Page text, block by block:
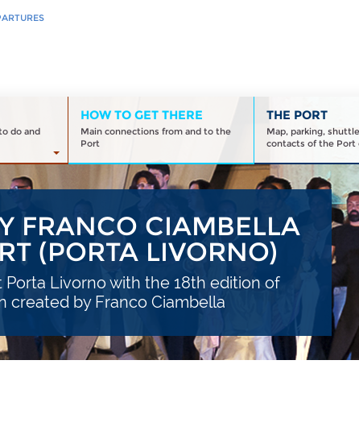
do and
HOW TO GET THERE
Main connections from and to the
Port
THE PORT
Map, parking,
contacts of the Port
FRANCO CIAMBELLA
(PORTA LIVORNO)
Porta Livorno with the 18th edition of
created by Franco Ciambella